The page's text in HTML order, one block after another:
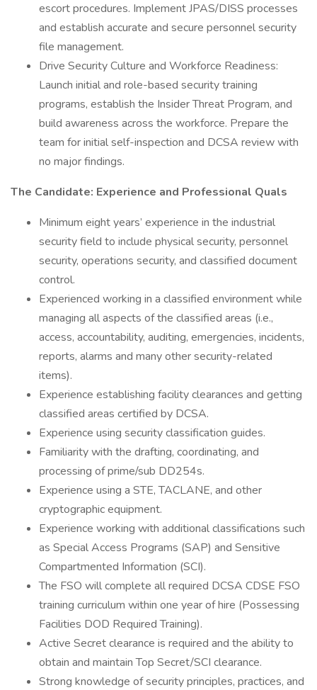
escort procedures. Implement JPAS/DISS processes
and establish accurate and secure personnel security
file management.
Drive Security Culture and Workforce Readiness:
Launch initial and role-based security training
programs, establish the Insider Threat Program, and
build awareness across the workforce. Prepare the
team for initial self-inspection and DCSA review with
no major findings.
The Candidate: Experience and Professional Quals
Minimum eight years’ experience in the industrial
security field to include physical security, personnel
security, operations security, and classified document
control.
Experienced working in a classified environment while
managing all aspects of the classified areas (i.e.,
access, accountability, auditing, emergencies, incidents,
reports, alarms and many other security-related
items).
Experience establishing facility clearances and getting
classified areas certified by DCSA.
Experience using security classification guides.
Familiarity with the drafting, coordinating, and
processing of prime/sub DD254s.
Experience using a STE, TACLANE, and other
cryptographic equipment.
Experience working with additional classifications such
as Special Access Programs (SAP) and Sensitive
Compartmented Information (SCI).
The FSO will complete all required DCSA CDSE FSO
training curriculum within one year of hire (Possessing
Facilities DOD Required Training).
Active Secret clearance is required and the ability to
obtain and maintain Top Secret/SCI clearance.
Strong knowledge of security principles, practices, and